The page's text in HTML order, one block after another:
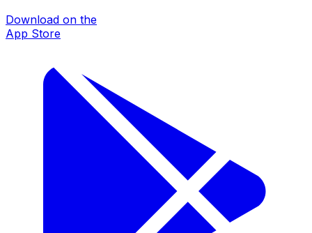
Download on the
App Store